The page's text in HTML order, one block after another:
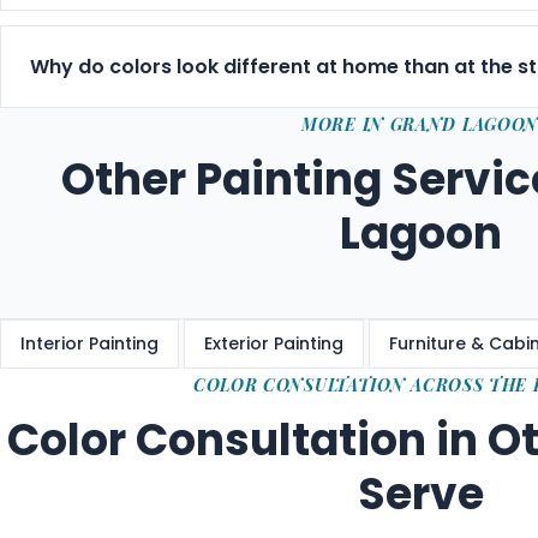
Yes — included with every estimate, at no charge.
choose the right colors is part of delivering a result
Why do colors look different at home than at the
Paint stores use fluorescent lighting that
Gulf Coast sun is intense and shifts throughout the
space before committing.
MORE IN GRAND LAGOON
Other Painting
Lagoon
Interior Painting Exterior Painting Furniture &
COLOR CONSULTATION ACROSS THE
Color Consultation in
Serve